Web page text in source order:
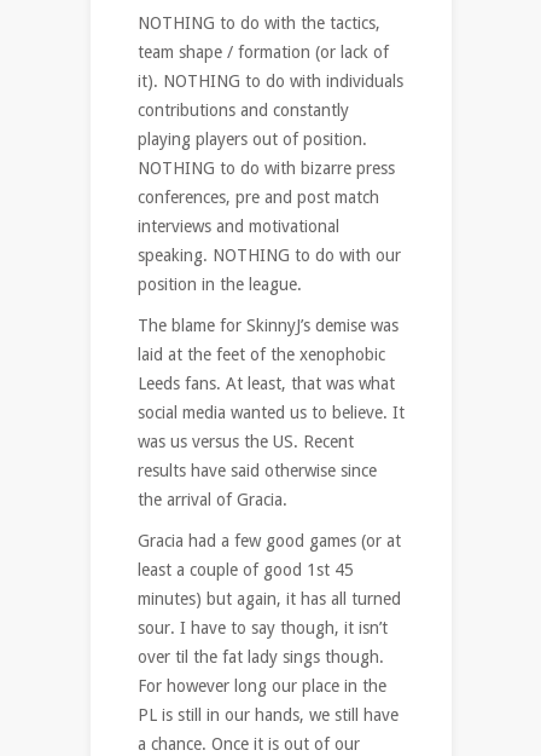
NOTHING to do with the tactics,
team shape / formation (or lack of
it). NOTHING to do with individuals
contributions and constantly
playing players out of position.
NOTHING to do with bizarre press
conferences, pre and post match
interviews and motivational
speaking. NOTHING to do with our
position in the league.
The blame for SkinnyJ’s demise was
laid at the feet of the xenophobic
Leeds fans. At least, that was what
social media wanted us to believe. It
was us versus the US. Recent
results have said otherwise since
the arrival of Gracia.
Gracia had a few good games (or at
least a couple of good 1st 45
minutes) but again, it has all turned
sour. I have to say though, it isn’t
over til the fat lady sings though.
For however long our place in the
PL is still in our hands, we still have
a chance. Once it is out of our